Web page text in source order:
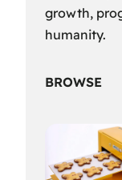
growth,
humanity.
BROWSE